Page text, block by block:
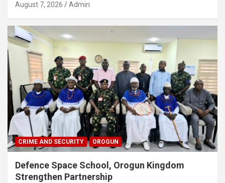
August 7, 2026 Admin
CRIME AND SECURITY OROGUN
Defence Space School, Orogun Kingdom
Strengthen Partnership